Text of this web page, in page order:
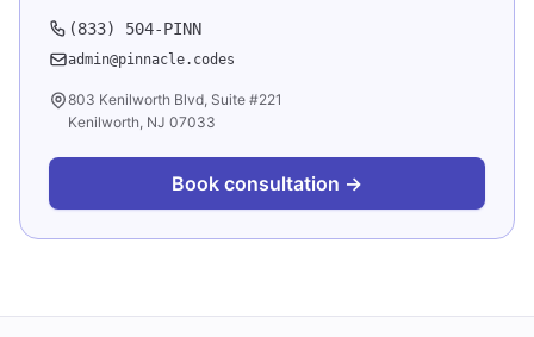
(833) 504-PINN
admin@pinnacle.codes
803 Kenilworth Blvd, Suite #221
Kenilworth, NJ 07033
Book consultation →